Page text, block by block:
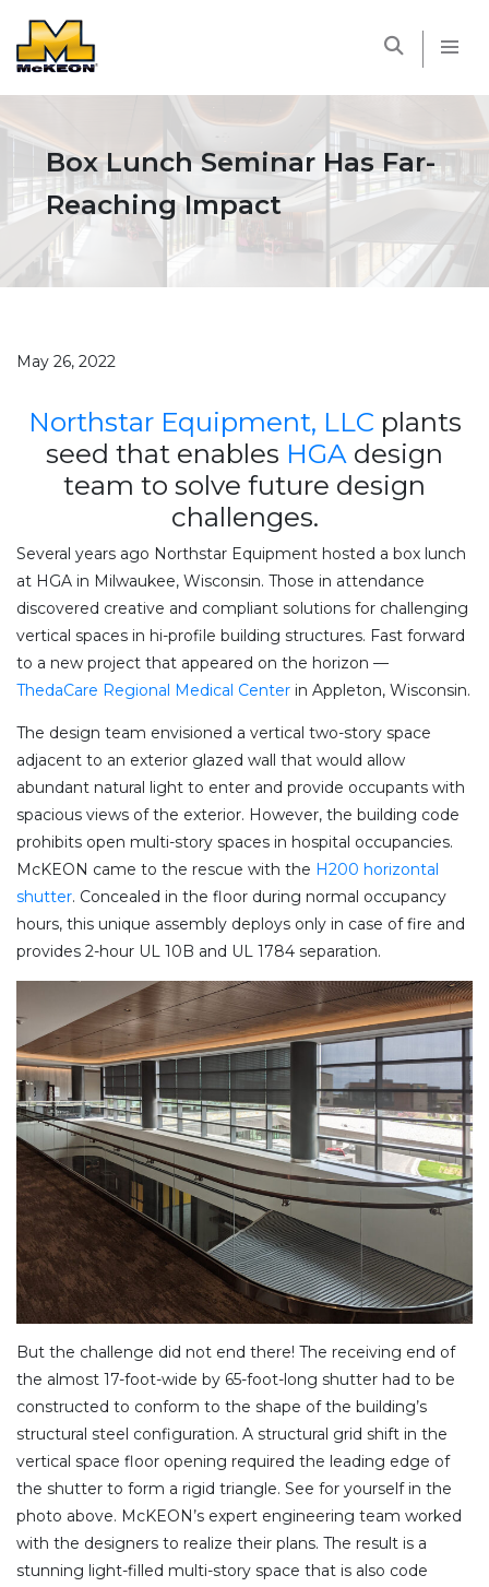
Box Lunch Seminar Has Far-
Reaching Impact
May 26, 2022
Northstar Equipment, LLC plants
seed that enables HGA design
team to solve future design
challenges.
Several years ago Northstar Equipment hosted a box lunch
at HGA in Milwaukee, Wisconsin. Those in attendance
discovered creative and compliant solutions for challenging
vertical spaces in hi-profile building structures. Fast forward
to a new project that appeared on the horizon —
ThedaCare Regional Medical Center in Appleton, Wisconsin.
The design team envisioned a vertical two-story space
adjacent to an exterior glazed wall that would allow
abundant natural light to enter and provide occupants with
spacious views of the exterior. However, the building code
prohibits open multi-story spaces in hospital occupancies.
McKEON came to the rescue with the H200 horizontal
shutter. Concealed in the floor during normal occupancy
hours, this unique assembly deploys only in case of fire and
provides 2-hour UL 10B and UL 1784 separation.
But the challenge did not end there! The receiving end of
the almost 17-foot-wide by 65-foot-long shutter had to be
constructed to conform to the shape of the building’s
structural steel configuration. A structural grid shift in the
vertical space floor opening required the leading edge of
the shutter to form a rigid triangle. See for yourself in the
photo above. McKEON’s expert engineering team worked
with the designers to realize their plans. The result is a
stunning light-filled multi-story space that is also code